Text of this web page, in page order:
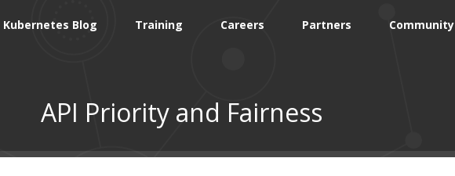
Kubernetes Blog Training Careers Partners Community
API Priority and Fairness